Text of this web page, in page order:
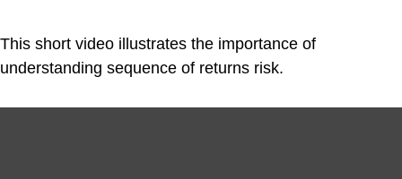
This short video illustrates the importance of
understanding sequence of returns risk.